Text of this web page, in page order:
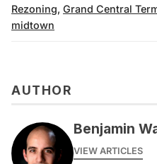
Rezoning, Grand Central
midtown
AUTHOR
Benjamin
VIEW ARTICLES